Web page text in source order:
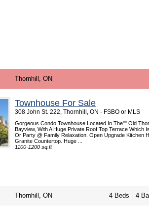
Thornhill, ON
Townhouse For Sale
308 John St. 222, Thornhill, ON - FSBO or MLS
Gorgeous Condo Townhouse Located In The"" Old
Bayview, With A Huge Private Roof Top Terrace Which
Or Party @ Family Relaxation. Open Upgrade Kitchen
Granite Countertop. Huge ...
1100-1200 sq.ft
Thornhill, ON 4 Beds 4